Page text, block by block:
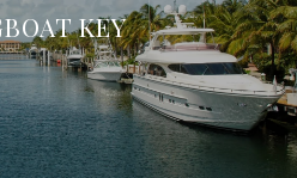
KEY